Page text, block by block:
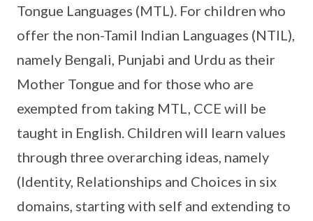
Tongue Languages (MTL). For children who
offer the non-Tamil Indian Languages (NTIL),
namely Bengali, Punjabi and Urdu as their
Mother Tongue and for those who are
exempted from taking MTL, CCE will be
taught in English. Children will learn values
through three overarching ideas, namely
(Identity, Relationships and Choices in six
domains, starting with self and extending to